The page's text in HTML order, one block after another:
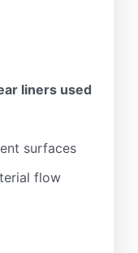
liners used
surfaces
flow